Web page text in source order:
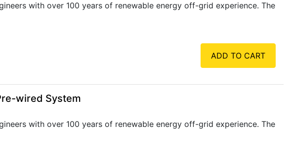
with over 100 years of renewable energy off-grid experience. The
ADD TO CART
wired System
with over 100 years of renewable energy off-grid experience. The